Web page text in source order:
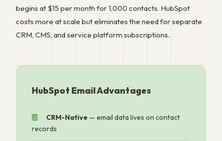
begins at $15 per month for 1,000 contacts. HubSpot
costs more at scale but eliminates the need for separate
CRM, CMS, and service platform subscriptions.
HubSpot Email Advantages
CRM-Native — email data lives on contact
records